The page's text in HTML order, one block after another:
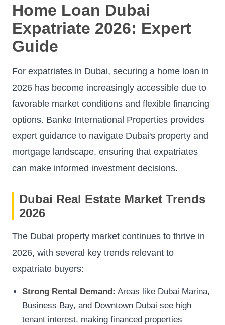
Home Loan Dubai
Expatriate 2026: Expert
Guide
For expatriates in Dubai, securing a home loan in
2026 has become increasingly accessible due to
favorable market conditions and flexible financing
options. Banke International Properties provides
expert guidance to navigate Dubai's property and
mortgage landscape, ensuring that expatriates
can make informed investment decisions.
Dubai Real Estate Market Trends
2026
The Dubai property market continues to thrive in
2026, with several key trends relevant to
expatriate buyers:
Strong Rental Demand: Areas like Dubai Marina,
Business Bay, and Downtown Dubai see high
tenant interest, making financed properties